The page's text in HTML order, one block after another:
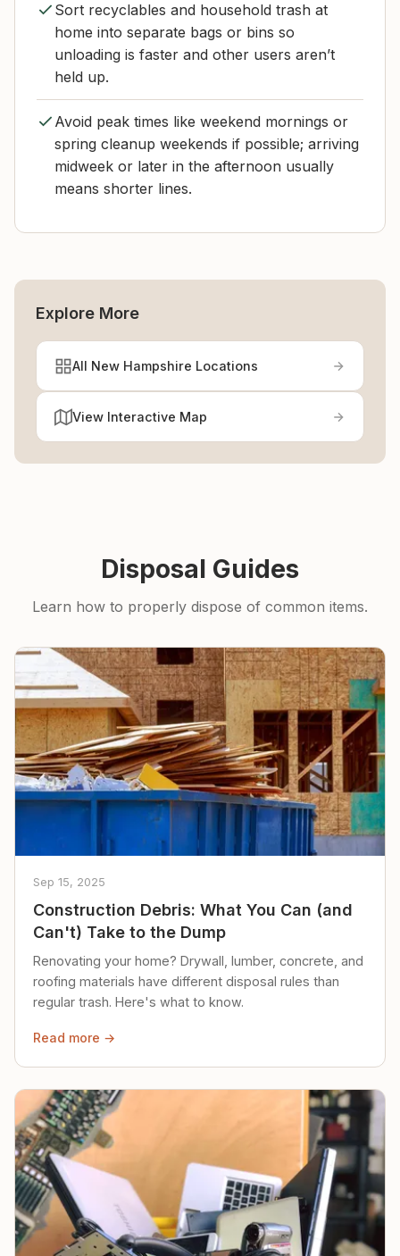
Sort recyclables and household trash at
home into separate bags or bins so
unloading is faster and other users aren’t
held up.
Avoid peak times like weekend mornings or
spring cleanup weekends if possible; arriving
midweek or later in the afternoon usually
means shorter lines.
Explore More
All New Hampshire Locations
View Interactive Map
Disposal Guides
Learn how to properly dispose of common items.
Sep 15, 2025
Construction Debris: What You Can (and
Can't) Take to the Dump
Renovating your home? Drywall, lumber, concrete, and
roofing materials have different disposal rules than
regular trash. Here's what to know.
Read more →